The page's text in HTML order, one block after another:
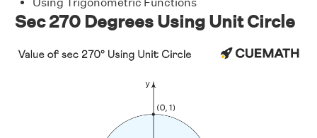
Sec 270 Degrees Using Unit Circle